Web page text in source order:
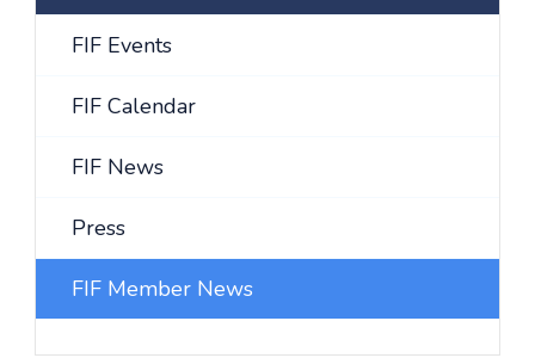
FIF Events
FIF Calendar
FIF News
Press
FIF Member News